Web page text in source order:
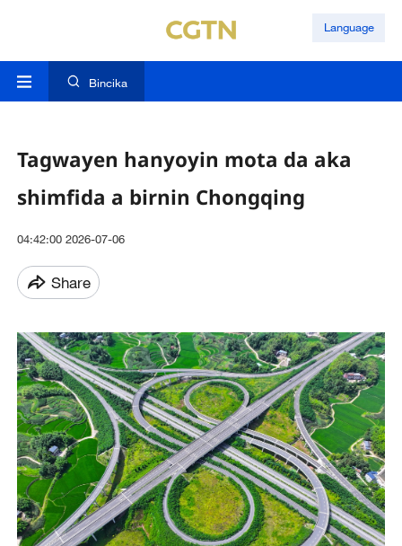
Language
Bincika
Tagwayen hanyoyin mota da aka
shimfida a birnin Chongqing
04:42:00 2026-07-06
Share